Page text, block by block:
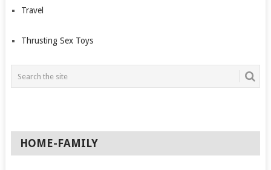
Travel
Thrusting Sex Toys
HOME-FAMILY